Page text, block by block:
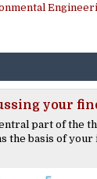
your
part of the
the basis of your